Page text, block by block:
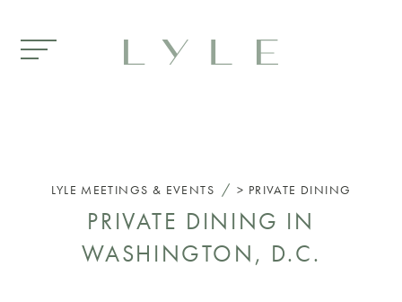
LYLE MEETINGS & EVENTS / PRIVATE DINING
PRIVATE DINING IN
WASHINGTON, D.C.